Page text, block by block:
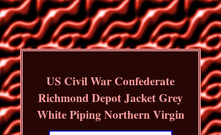
US Civil War Confederate
Richmond Depot Jacket Grey
White Piping Northern Virgin